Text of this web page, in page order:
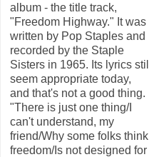
album - the title track,
"Freedom Highway." It was
written by Pop Staples and
recorded by the Staple
Sisters in 1965. Its lyrics still
seem appropriate today,
and that's not a good thing.
"There is just one thing/I
can't understand, my
friend/Why some folks think
freedom/Is not designed for